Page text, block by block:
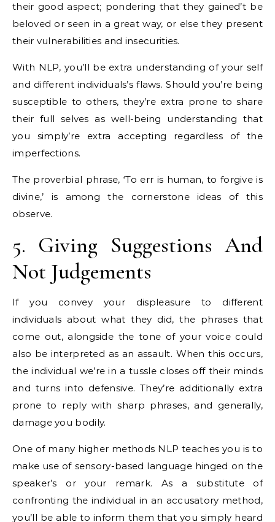
their good aspect; pondering that they gained’t be
beloved or seen in a great way, or else they present
their vulnerabilities and insecurities.
With NLP, you’ll be extra understanding of your self
and different individuals’s flaws. Should you’re being
susceptible to others, they’re extra prone to share
their full selves as well-being understanding that
you simply’re extra accepting regardless of the
imperfections.
The proverbial phrase, ‘To err is human, to forgive is
divine,’ is among the cornerstone ideas of this
observe.
5. Giving Suggestions And
Not Judgements
If you convey your displeasure to different
individuals about what they did, the phrases that
come out, alongside the tone of your voice could
also be interpreted as an assault. When this occurs,
the individual we’re in a tussle closes off their minds
and turns into defensive. They’re additionally extra
prone to reply with sharp phrases, and generally,
damage you bodily.
One of many higher methods NLP teaches you is to
make use of sensory-based language hinged on the
speaker’s or your remark. As a substitute of
confronting the individual in an accusatory method,
you’ll be able to inform them that you simply heard